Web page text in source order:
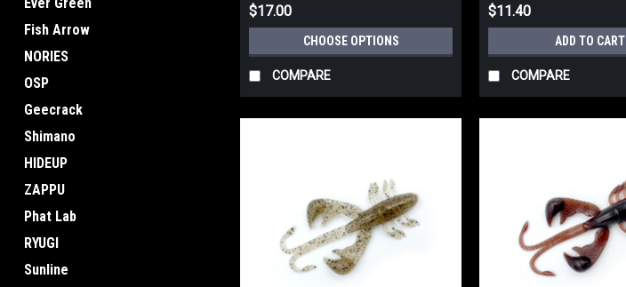
Fish Arrow
NORIES
OSP
Geecrack
Shimano
HIDEUP
ZAPPU
Phat Lab
RYUGI
Sunline
$17.00
CHOOSE OPTIONS
COMPARE
$11.40
ADD TO CART
COMPARE